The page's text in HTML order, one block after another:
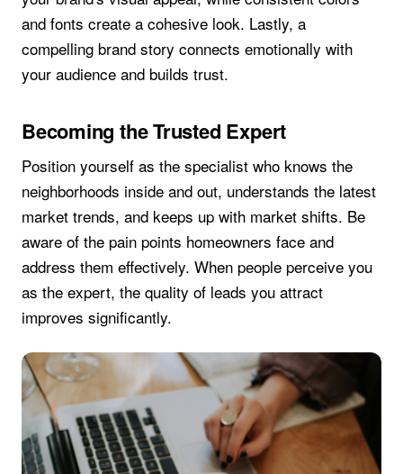
and fonts create a cohesive look. Lastly, a
compelling brand story connects emotionally with
your audience and builds trust.
Becoming the Trusted Expert
Position yourself as the specialist who knows the
neighborhoods inside and out, understands the latest
market trends, and keeps up with market shifts. Be
aware of the pain points homeowners face and
address them effectively. When people perceive you
as the expert, the quality of leads you attract
improves significantly.